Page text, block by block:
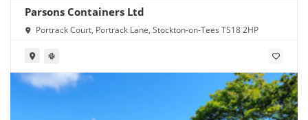
Parsons Containers Ltd
Portrack Court, Portrack Lane, Stockton-on-Tees TS18 2HP